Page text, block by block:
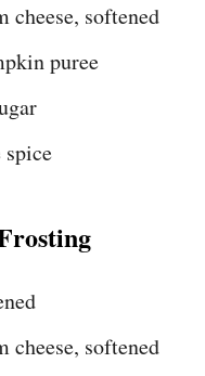
cheese, softened
puree
spice
cheese, softened